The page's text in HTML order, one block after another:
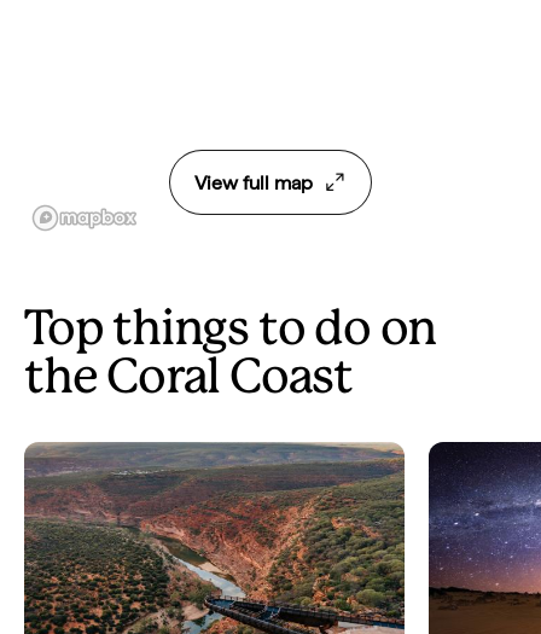
View full map
Top things to do on
the Coral Coast